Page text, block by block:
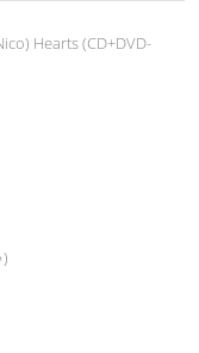
Hearts (CD+DVD-